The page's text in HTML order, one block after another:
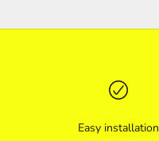
Easy installation